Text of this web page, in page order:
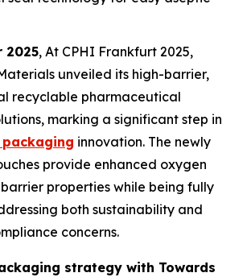
2025, At CPHI Frankfurt 2025,
unveiled its high-barrier,
recyclable pharmaceutical
marking a significant step in
innovation. The newly
provide enhanced oxygen
properties while being fully
both sustainability and
concerns.
strategy with Towards